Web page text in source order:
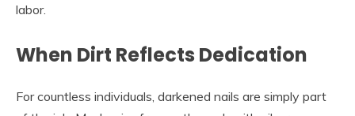
labor.
When Dirt Reflects Dedication
For countless individuals, darkened nails are simply part